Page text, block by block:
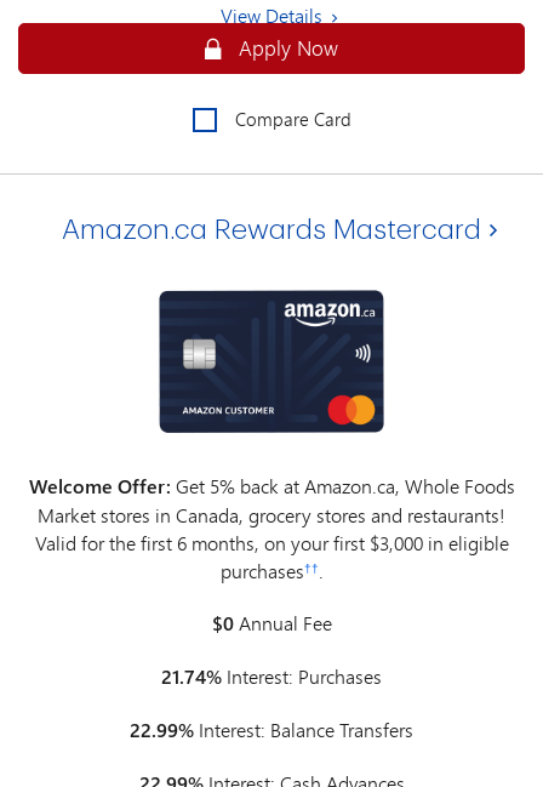
View Details
SecureApply Now
Compare Card
Amazon.ca Rewards Mastercard
Welcome Offer: Get 5% back at Amazon.ca, Whole Foods
Market stores in Canada, grocery stores and restaurants!
Valid for the first 6 months, on your first $3,000 in eligible
purchases††.
$0Annual Fee
21.74% Interest: Purchases
22.99% Interest: Balance Transfers